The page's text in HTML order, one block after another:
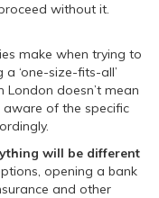
without it.
make when trying to
‘one-size-fits-all’
London doesn’t mean
aware of the specific
will be different
opening a bank
and other